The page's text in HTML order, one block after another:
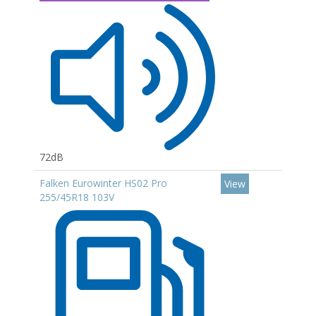
72dB
Falken Eurowinter HS02 Pro
255/45R18 103V
View